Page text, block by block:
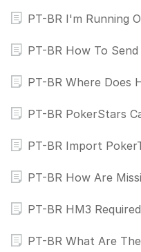
PT-BR I'm Running
PT-BR How To
PT-BR PokerStars
PT-BR Import
PT-BR HM3